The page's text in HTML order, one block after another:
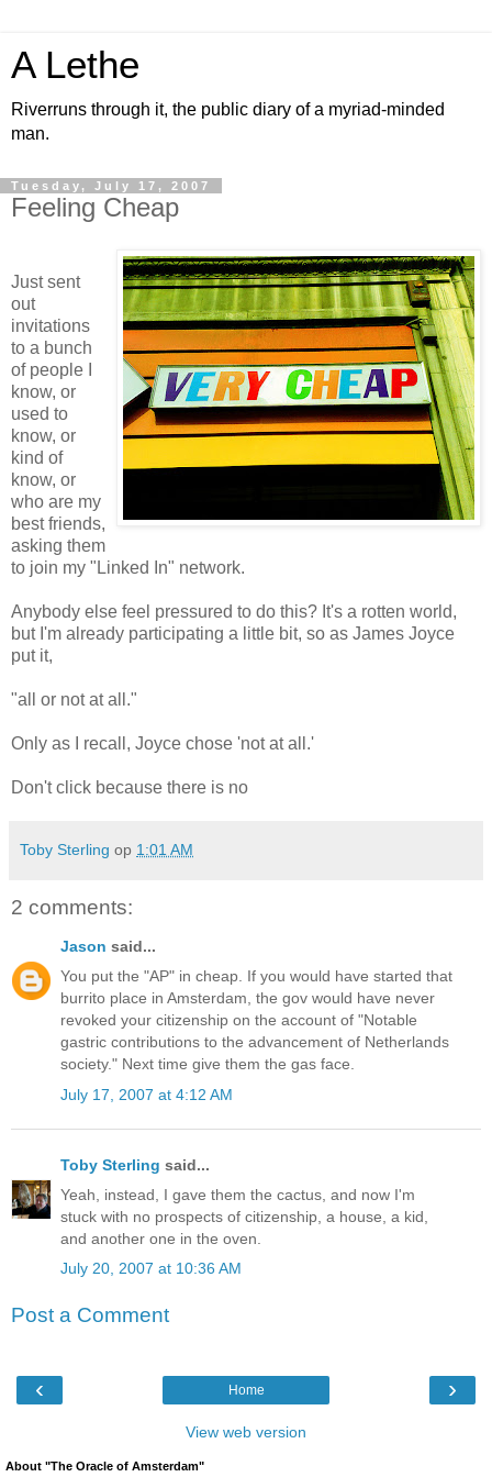
A Lethe
Riverruns through it, the public diary of a myriad-minded
man.
Tuesday, July 17, 2007
Feeling Cheap
Just sent
out
invitations
to a bunch
of people I
know, or
used to
know, or
kind of
know, or
who are my
best friends,
asking them
to join my "Linked In" network.
Anybody else feel pressured to do this? It's a rotten world,
but I'm already participating a little bit, so as James Joyce
put it,
"all or not at all."
Only as I recall, Joyce chose 'not at all.'
Don't click because there is no
Toby Sterling op 1:01 AM
2 comments:
Jason said...
You put the "AP" in cheap. If you would have started that
burrito place in Amsterdam, the gov would have never
revoked your citizenship on the account of "Notable
gastric contributions to the advancement of Netherlands
society." Next time give them the gas face.
July 17, 2007 at 4:12 AM
Toby Sterling said...
Yeah, instead, I gave them the cactus, and now I'm
stuck with no prospects of citizenship, a house, a kid,
and another one in the oven.
July 20, 2007 at 10:36 AM
Post a Comment
‹ ›
Home
View web version
About "The Oracle of Amsterdam"